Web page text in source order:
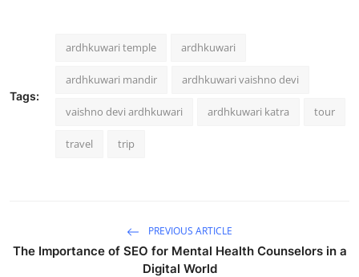
Tags:
ardhkuwari temple ardhkuwari
ardhkuwari mandir ardhkuwari vaishno devi
vaishno devi ardhkuwari ardhkuwari katra tour
travel trip
PREVIOUS ARTICLE
The Importance of SEO for Mental Health Counselors in a
Digital World